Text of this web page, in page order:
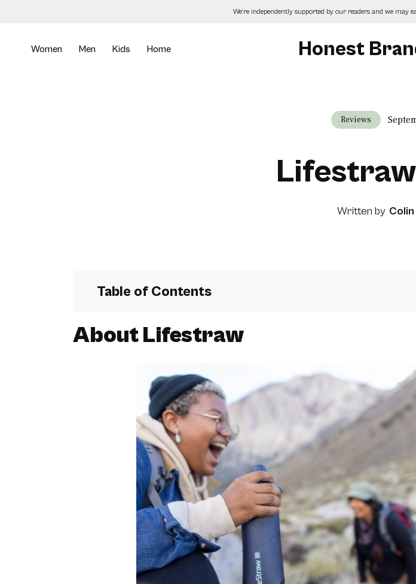
We’re independently supported by our readers and we
Women Men Kids Home Honest
Reviews
Written by
Table of Contents
About Lifestraw